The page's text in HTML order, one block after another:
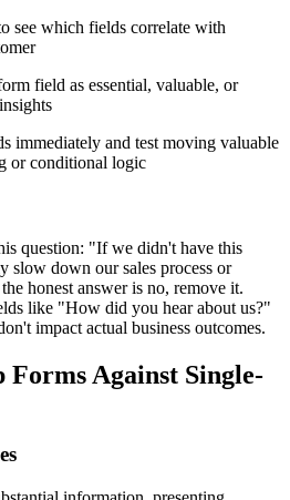
see which fields correlate with
field as essential, valuable, or
immediately and test moving valuable
or conditional logic
question: "If we didn't have this
slow down our sales process or
honest answer is no, remove it.
like "How did you hear about us?"
impact actual business outcomes.
Forms Against Single-